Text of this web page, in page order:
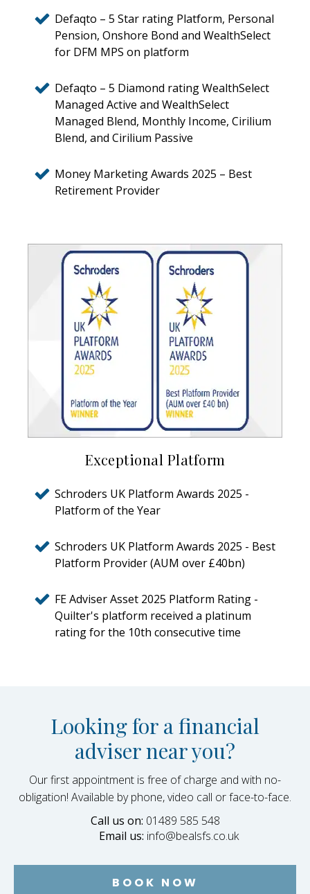
Defaqto – 5 Star rating Platform, Personal
Pension, Onshore Bond and WealthSelect
for DFM MPS on platform
Defaqto – 5 Diamond rating WealthSelect
Managed Active and WealthSelect
Managed Blend, Monthly Income, Cirilium
Blend, and Cirilium Passive
Money Marketing Awards 2025 – Best
Retirement Provider
Exceptional Platform
Schroders UK Platform Awards 2025 -
Platform of the Year
Schroders UK Platform Awards 2025 - Best
Platform Provider (AUM over £40bn)
FE Adviser Asset 2025 Platform Rating -
Quilter's platform received a platinum
rating for the 10th consecutive time
Looking for a financial
adviser near you?
Our first appointment is free of charge and with no-
obligation! Available by phone, video call or face-to-face.
Call us on: 01489 585 548
Email us: info@bealsfs.co.uk
BOOK NOW